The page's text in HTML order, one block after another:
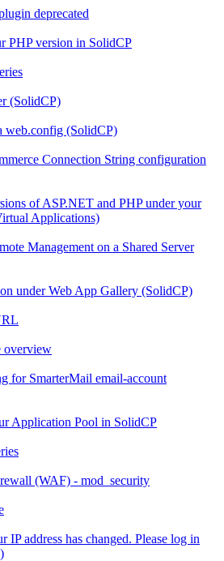
deprecated
PHP version in SolidCP
(SolidCP)
web.config (SolidCP)
Connection String configuration
of ASP.NET and PHP under your
Applications)
Management on a Shared Server
under Web App Gallery (SolidCP)
overview
for SmarterMail email-account
Application Pool in SolidCP
(WAF) - mod_security
IP address has changed. Please log in